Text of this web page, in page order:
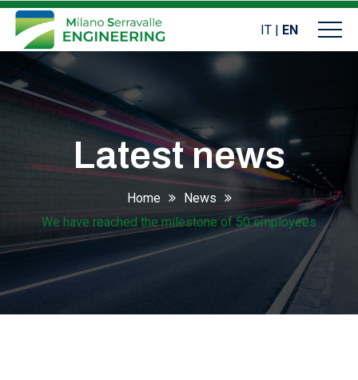
IT | EN
Latest news
Home
News
We have reached the milestone of 50 employees